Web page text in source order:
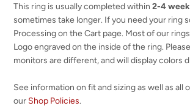
This ring is usually completed within2-4
sometimes take longer. If you need your ring
Processing on the Cart page. Most of our
Logo engraved on the inside of the ring.
monitors are different, and will display colors
See information on fit and sizing as well as all
our Shop Policies.